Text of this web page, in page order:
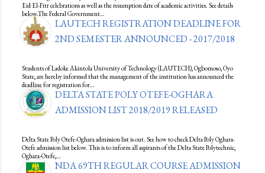
Eid El-Fitr celebrations as well as the resumption date of academic activities. See details
below.The Federal Government…
LAUTECH REGISTRATION DEADLINE FOR
2ND SEMESTER ANNOUNCED - 2017/2018
Students of Ladoke Akintola University of Technology (LAUTECH), Ogbomoso, Oyo
State, are hereby informed that the management of the institution has announced the
deadline for registration for…
DELTA STATE POLY OTEFE-OGHARA
ADMISSION LIST 2018/2019 RELEASED
Delta State Poly Otefe-Oghara admission list is out. See how to check Delta Poly Oghara-
Otefe admission list below. This is to inform all aspirants of the Delta State Polytechnic,
Oghara-Otefe,…
NDA 69TH REGULAR COURSE ADMISSION